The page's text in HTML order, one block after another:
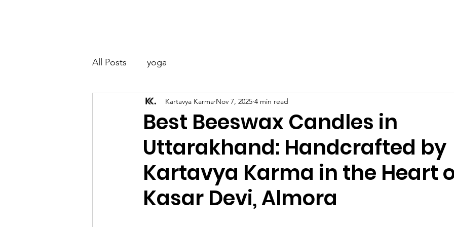
All Posts yoga
Best Beeswax Candles in
Uttarakhand: Handcrafted by
Kartavya Karma in the Heart
Kasar Devi, Almora
Kartavya Karma Nov 7, 2025 4 min read